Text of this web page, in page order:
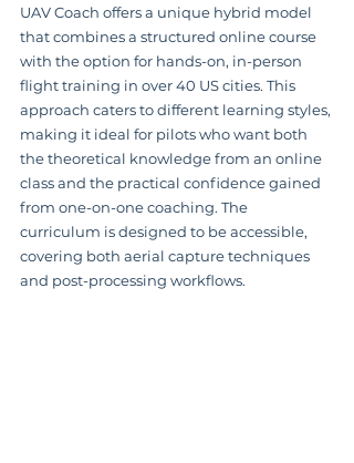
UAV Coach offers a unique hybrid model
that combines a structured online course
with the option for hands-on, in-person
flight training in over 40 US cities. This
approach caters to different learning styles,
making it ideal for pilots who want both
the theoretical knowledge from an online
class and the practical confidence gained
from one-on-one coaching. The
curriculum is designed to be accessible,
covering both aerial capture techniques
and post-processing workflows.